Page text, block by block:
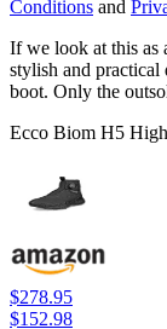
Conditions and
If we look at this as
stylish and
boot. Only the
Ecco Biom H5
$278.95
$152.98